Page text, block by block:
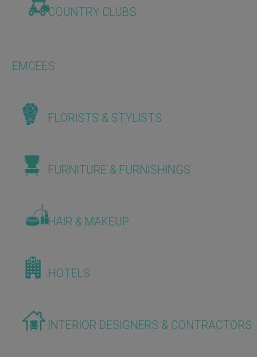
COUNTRY CLUBS
EMCEES
FLORISTS & STYLISTS
FURNITURE & FURNISHINGS
HAIR & MAKEUP
HOTELS
INTERIOR DESIGNERS & CONTRACTORS